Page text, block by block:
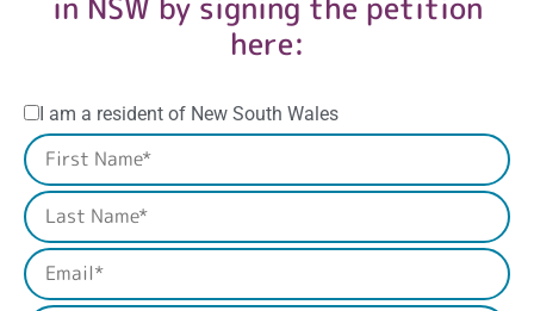
here:
I am a resident of New South Wales